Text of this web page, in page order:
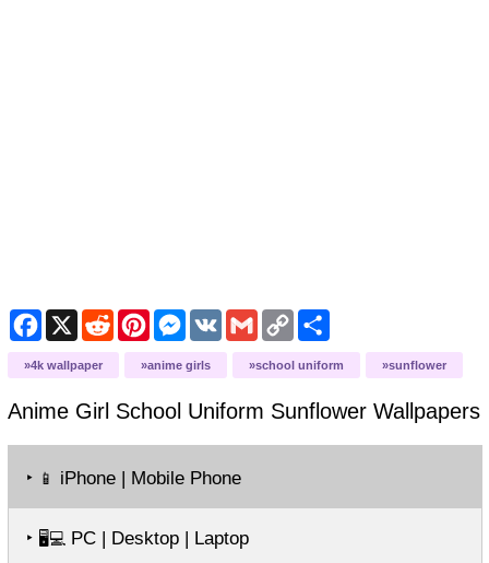
Facebook
X RedditPinterestMessenger
VK GmailCopy
Link
Share
4k wallpaper anime girls school uniform sunflower
Anime Girl School Uniform SunflowerWallpapers
‣ 📱 iPhone | Mobile Phone
‣ 🖥️💻PC | Desktop | Laptop